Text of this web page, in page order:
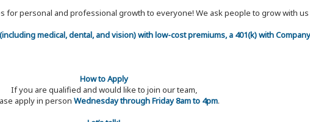
personal and professional growth to everyone! We ask people to grow with
medical, dental, and vision) with low-cost premiums, a 401(k) with
How to Apply
If you are qualified and would like to join our team,
apply in person Wednesday through Friday 8am to 4pm.